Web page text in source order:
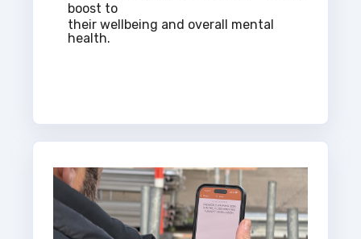
boost to
their wellbeing and overall mental
health.